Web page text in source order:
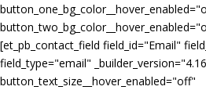
[et_pb_contact_field field_id="Email"
field_type="email"
button_text_size__hover_enabled="off"